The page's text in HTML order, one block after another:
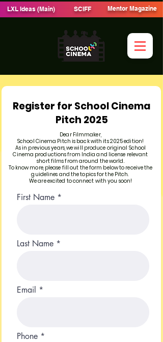
LXL Ideas (Main) SCIFF Mentor Magazine
Register for School Cinema
Pitch 2025
Dear Filmmaker,
School Cinema Pitch is back with its 2025 edition!
As in previous years, we will produce original School
Cinema productions from India and license relevant
short films from around the world.
To know more, please fill out the form below to receive the
guidelines and the topics for the Pitch.
We are excited to connect with you soon!
First Name
Last Name
Email
Phone